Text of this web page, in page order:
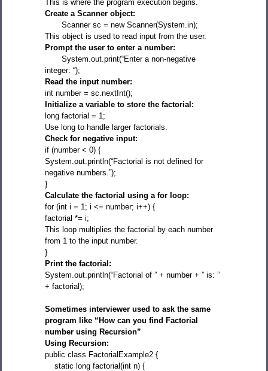
This is where the program execution begins.
Create a Scanner object:
Scanner sc = new Scanner(System.in);
This object is used to read input from the user.
Prompt the user to enter a number:
System.out.print(“Enter a non-negative
integer: “);
Read the input number:
int number = sc.nextInt();
Initialize a variable to store the factorial:
long factorial = 1;
Use long to handle larger factorials.
Check for negative input:
if (number < 0) {
System.out.println(“Factorial is not defined for
negative numbers.”);
}
Calculate the factorial using a for loop:
for (int i = 1; i <= number; i++) {
factorial *= i;
This loop multiplies the factorial by each number
from 1 to the input number.
}
Print the factorial:
System.out.println(“Factorial of ” + number + ” is: ”
+ factorial);
Sometimes interviewer used to ask the same
program like “How can you find Factorial
number using Recursion”
Using Recursion:
public class FactorialExample2 {
static long factorial(int n) {